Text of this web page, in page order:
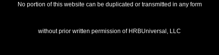
No portion of this website can be duplicated or transmitted in any form
without prior written permission of HRBUniversal, LLC